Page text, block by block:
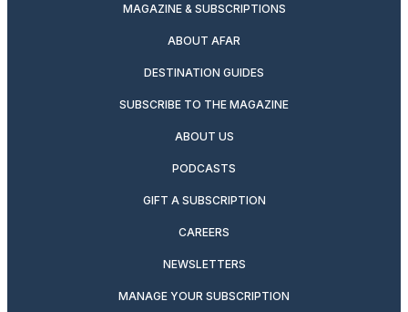
MAGAZINE & SUBSCRIPTIONS
ABOUT AFAR
DESTINATION GUIDES
SUBSCRIBE TO THE MAGAZINE
ABOUT US
PODCASTS
GIFT A SUBSCRIPTION
CAREERS
NEWSLETTERS
MANAGE YOUR SUBSCRIPTION